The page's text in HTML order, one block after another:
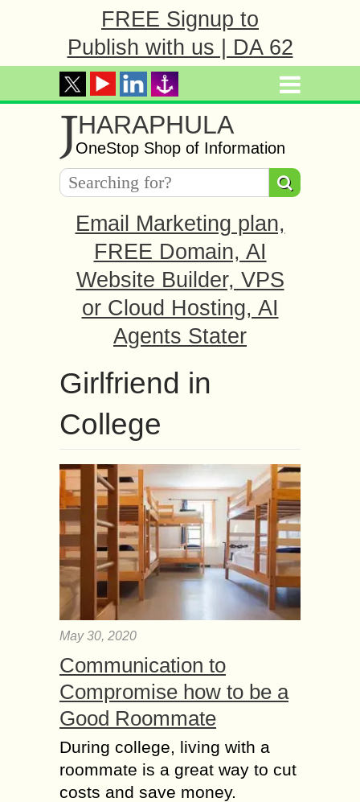
FREE Signup to
Publish with us | DA 62
JHARAPHULA
OneStop Shop of Information
Email Marketing plan,
FREE Domain, AI
Website Builder, VPS
or Cloud Hosting, AI
Agents Stater
Girlfriend in
College
May 30, 2020
Communication to
Compromise how to be a
Good Roommate
During college, living with a
roommate is a great way to cut
costs and save money.